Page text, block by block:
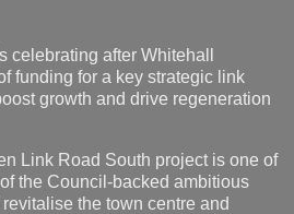
after Whitehall
funding for a key strategic link
growth and drive regeneration
Link Road South project is one of
the Council-backed ambitious
the town centre and